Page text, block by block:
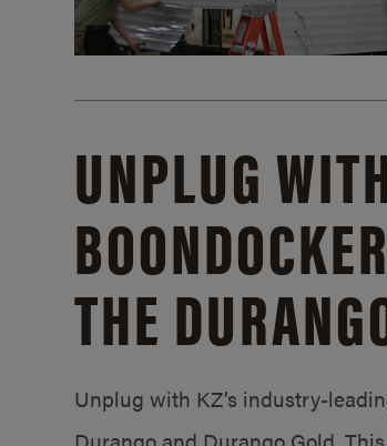
UNPLUG
THE
Unplug with KZ’s industry-